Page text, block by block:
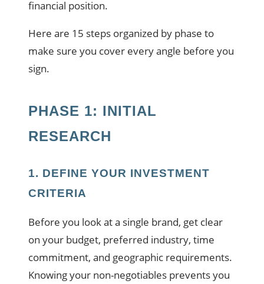
financial position.
Here are 15 steps organized by phase to
make sure you cover every angle before you
sign.
PHASE 1: INITIAL
RESEARCH
1. DEFINE YOUR INVESTMENT
CRITERIA
Before you look at a single brand, get clear
on your budget, preferred industry, time
commitment, and geographic requirements.
Knowing your non-negotiables prevents you